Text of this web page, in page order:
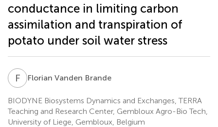
conductance in limiting carbon
assimilation and transpiration of
potato under soil water stress
F VFlorian Vanden Brande
BIODYNE Biosystems Dynamics and Exchanges, TERRA
Teaching and Research Center, Gembloux Agro-Bio Tech,
University of Liege, Gembloux, Belgium